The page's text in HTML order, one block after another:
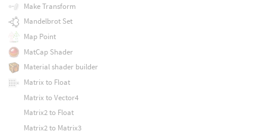
Make Transform
Mandelbrot Set
Map Point
MatCap Shader
Material shader builder
Matrix to Float
Matrix to Vector4
Matrix2 to Float
Matrix2 to Matrix3